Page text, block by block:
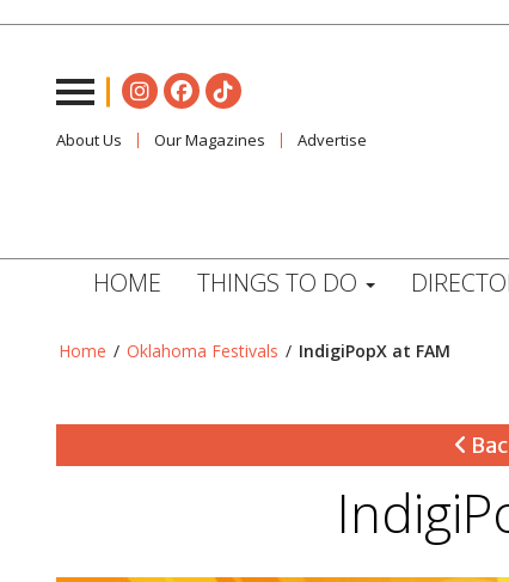
About Us Our Magazines Advertise
HOME THINGS TO DO
Home / Oklahoma Festivals / IndigiPopX at FAM